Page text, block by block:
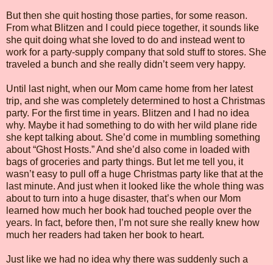
But then she quit hosting those parties, for some reason.
From what Blitzen and I could piece together, it sounds like
she quit doing what she loved to do and instead went to
work for a party-supply company that sold stuff to stores. She
traveled a bunch and she really didn’t seem very happy.
Until last night, when our Mom came home from her latest
trip, and she was completely determined to host a Christmas
party. For the first time in years. Blitzen and I had no idea
why. Maybe it had something to do with her wild plane ride
she kept talking about. She’d come in mumbling something
about “Ghost Hosts.” And she’d also come in loaded with
bags of groceries and party things. But let me tell you, it
wasn’t easy to pull off a huge Christmas party like that at the
last minute. And just when it looked like the whole thing was
about to turn into a huge disaster, that’s when our Mom
learned how much her book had touched people over the
years. In fact, before then, I’m not sure she really knew how
much her readers had taken her book to heart.
Just like we had no idea why there was suddenly such a